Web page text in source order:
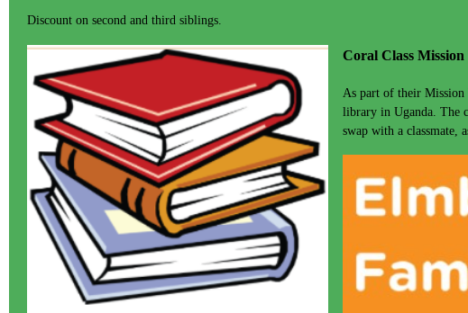
Discount on second and third siblings.
Coral Class Mission
As part of their Mission
library in Uganda. The
swap with a classmate,